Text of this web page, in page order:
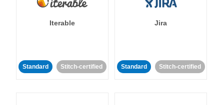
Iterable
Standard Stitch-certified
Jira
Standard Stitch-certified